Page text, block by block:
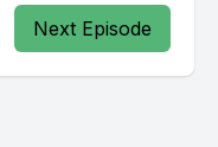
Next Episode